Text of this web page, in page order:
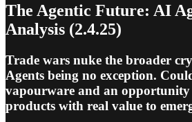
The Agentic Future: AI
Analysis (2.4.25)
Trade wars nuke the broader
Agents being no exception.
vapourware and an
products with real value to